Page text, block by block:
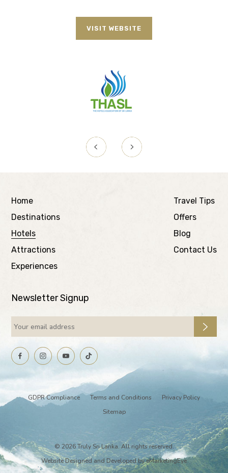
VISIT WEBSITE
Home
Destinations
Hotels
Attractions
Experiences
Travel Tips
Offers
Blog
Contact Us
Newsletter Signup
GDPR Compliance Terms and Conditions
Privacy Policy
Sitemap
© 2026 Truly Sri Lanka. All rights reserved.
Website Designed and Developed byeMarketingEye